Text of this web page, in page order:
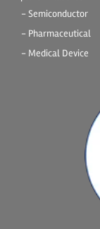
- Semiconductor
- Pharmaceutical
- Medical Device